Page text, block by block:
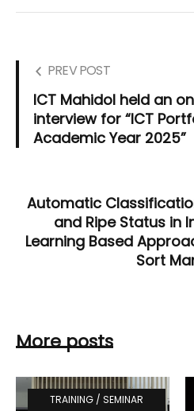
PREV POST
ICT Mahidol held an
interview for “ICT
Academic Year 2025”
Automatic
and Ripe Status in
Learning Based
Sort
More posts
TRAINING / SEMINAR